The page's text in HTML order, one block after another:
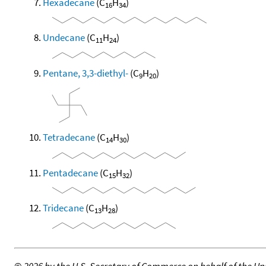
16 34
Undecane(C11H24)
Pentane, 3,3-diethyl-(C9H20)
Tetradecane(C14H30)
Pentadecane(C15H32)
Tridecane(C13H28)